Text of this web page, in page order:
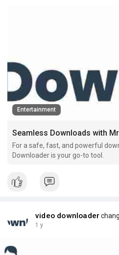
Entertainment
Seamless Downloads with
For a safe, fast, and powerful
Downloader is your go-to tool.
video downloader
1 y